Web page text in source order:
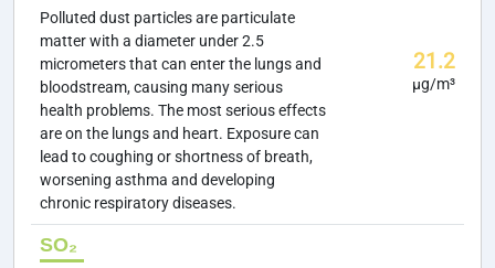
Polluted dust particles are particulate
matter with a diameter under 2.5
micrometers that can enter the lungs and
bloodstream, causing many serious
health problems. The most serious effects
are on the lungs and heart. Exposure can
lead to coughing or shortness of breath,
worsening asthma and developing
chronic respiratory diseases.
21.2
µg/m³
SO₂